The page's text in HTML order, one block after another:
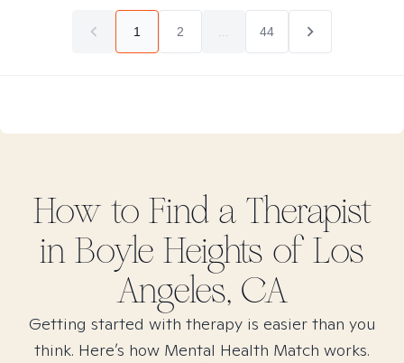
1 2 44
How to Find a Therapist
in Boyle Heights of Los
Angeles, CA
Getting started with therapy is easier than you
think. Here’s how Mental Health Match works.